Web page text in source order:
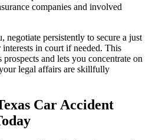
companies and involved
persistently to secure a just
in court if needed. This
prospects and lets you concentrate on
legal affairs are skillfully
Car Accident